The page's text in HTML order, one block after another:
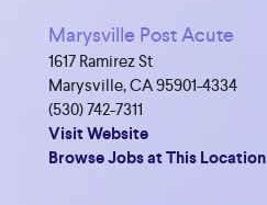
Marysville Post Acute
1617 Ramirez St
Marysville, CA 95901-4334
(530) 742-7311
Visit Website
Browse Jobs at This Location